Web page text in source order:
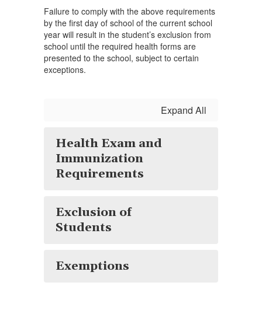
Failure to comply with the above requirements
by the first day of school of the current school
year will result in the student’s exclusion from
school until the required health forms are
presented to the school, subject to certain
exceptions.
Expand All
Health Exam and
Immunization
Requirements
Exclusion of
Students
Exemptions